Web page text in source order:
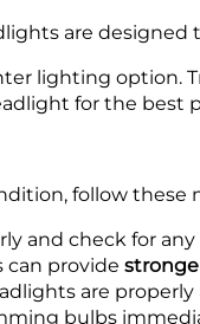
Type are designed
lighting option.
for the best
follow these
and check for
can provide
are
bulbs